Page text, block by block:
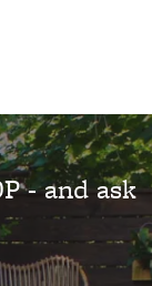
- and ask